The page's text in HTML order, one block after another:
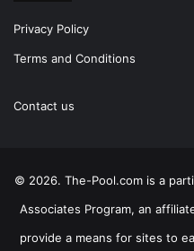
Privacy Policy
Terms and Conditions
Contact us
© 2026. The-Pool.com is a
Associates Program, an
provide a means for sites to